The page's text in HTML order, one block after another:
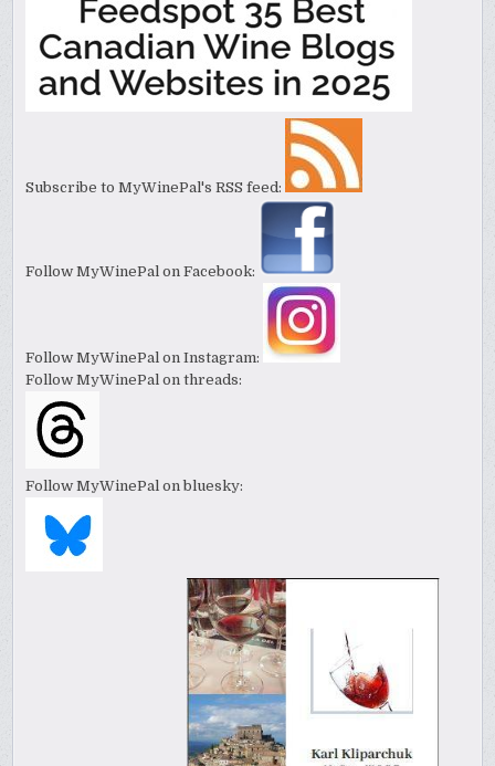
Subscribe to MyWinePal's RSS feed:
Follow MyWinePal on Facebook:
Follow MyWinePal on Instagram:
Follow MyWinePal on threads:
Follow MyWinePal on bluesky: